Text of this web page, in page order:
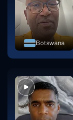
Botswana